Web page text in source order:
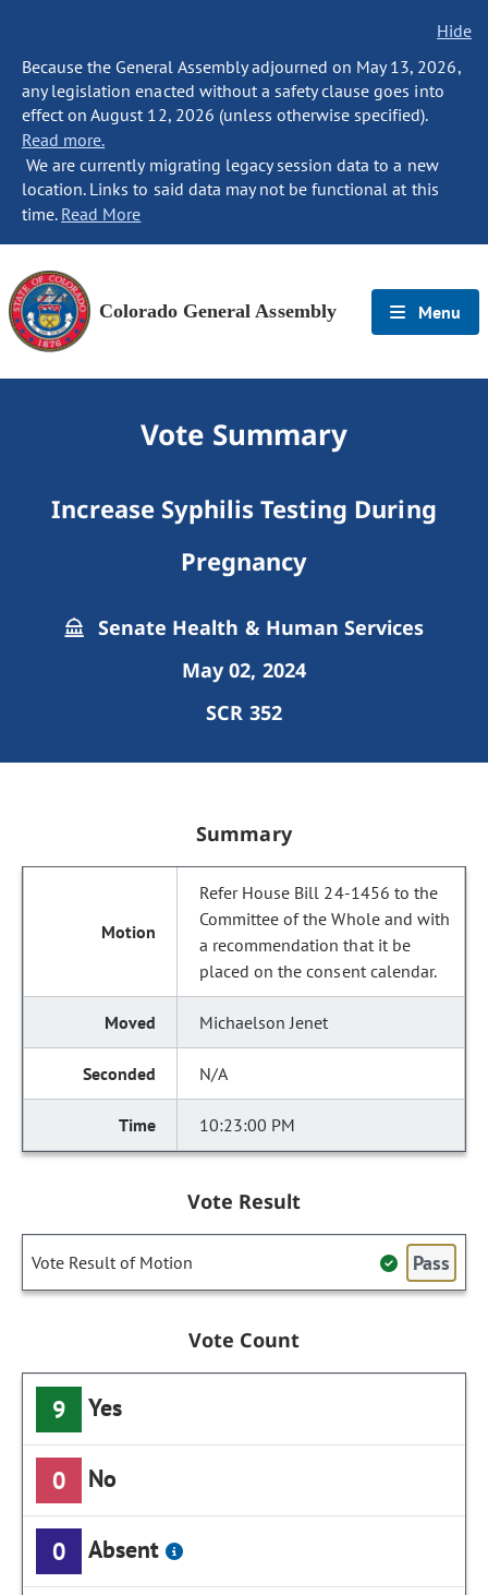
Hide
Because the General Assembly adjourned on May 13, 2026,
any legislation enacted without a safety clause goes into
effect on August 12, 2026 (unless otherwise specified).
Read more.
We are currently migrating legacy session data to a new
location. Links to said data may not be functional at this
time. Read More
Colorado General Assembly Menu
Vote Summary
Increase Syphilis Testing During
Pregnancy
Senate Health & Human Services
May 02, 2024
SCR 352
Summary
Refer House Bill 24-1456 to the
Committee of the Whole and with
a recommendation that it be
placed on the consent calendar.
Michaelson Jenet
N/A
10:23:00 PM
Vote Result
Vote Result of Motion Pass
Vote Count
9 Yes
0 No
0 Absent